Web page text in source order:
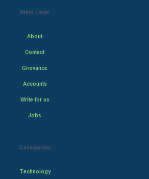
Main Links
About
Contact
Grievance
Accounts
Write for us
Jobs
Categories
Technology